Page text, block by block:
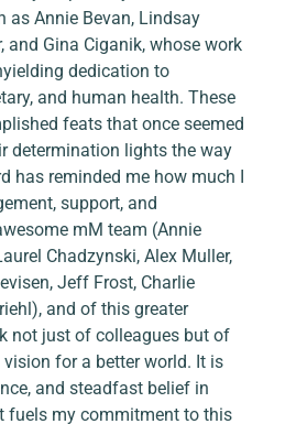
as Annie Bevan, Lindsay
and Gina Ciganik, whose work
dedication to
and human health. These
feats that once seemed
determination lights the way
has reminded me how much I
support, and
mM team (Annie
Chadzynski, Alex Muller,
Jeff Frost, Charlie
and of this greater
not just of colleagues but of
for a better world. It is
and steadfast belief in
fuels my commitment to this